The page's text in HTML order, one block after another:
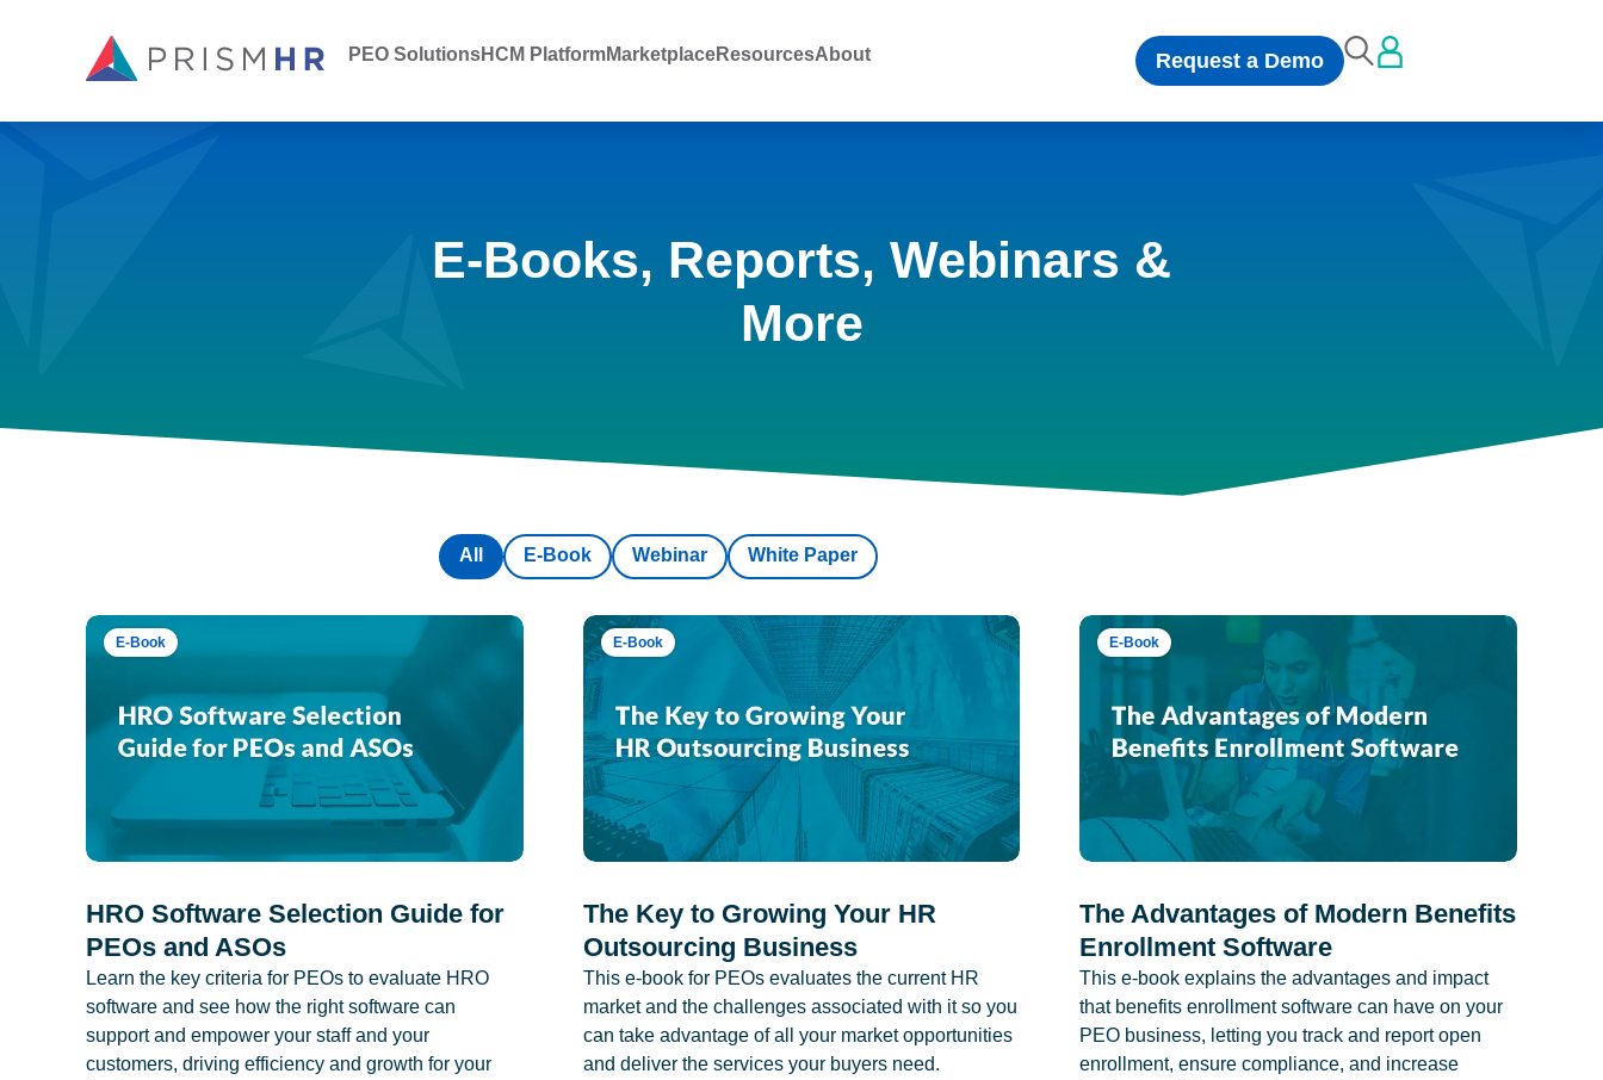
PEO SolutionsHCM PlatformMarketplaceResourcesAbout Request a Demo
E-Books, Reports, Webinars &
More
E-Book Webinar White Paper
All
E-Book
HRO Software Selection Guide for
PEOs and ASOs
Learn the key criteria for PEOs to evaluate HRO
software and see how the right software can
support and empower your staff and your
customers, driving efficiency and growth for your
E-Book
The Key to Growing Your HR
Outsourcing Business
This e-book for PEOs evaluates the current HR
market and the challenges associated with it so you
can take advantage of all your market opportunities
and deliver the services your buyers need.
E-Book
The Advantages of Modern Benefits
Enrollment Software
This e-book explains the advantages and impact
that benefits enrollment software can have on your
PEO business, letting you track and report open
enrollment, ensure compliance, and increase